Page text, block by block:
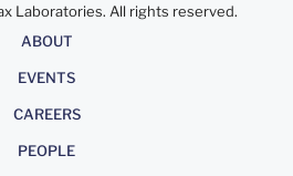
Laboratories. All rights reserved.
ABOUT
EVENTS
CAREERS
PEOPLE